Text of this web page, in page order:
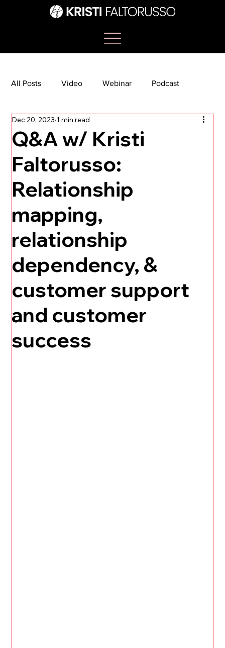
All Posts Video Webinar Podcast
Bootcamp Article
TikTok The Journey Newsletter
Q&A w/ Kristi
Faltorusso:
Relationship
mapping,
relationship
dependency, &
customer support
and customer
success
Dec 20, 2023 1 min read